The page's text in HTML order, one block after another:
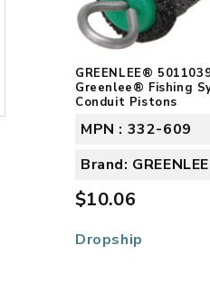
GREENLEE®
Greenlee® Fishing
Conduit Pistons
MPN : 332-609
Brand:
$10.06
Dropship